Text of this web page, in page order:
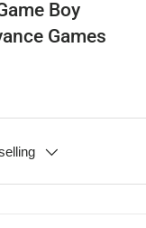
Boy
Games